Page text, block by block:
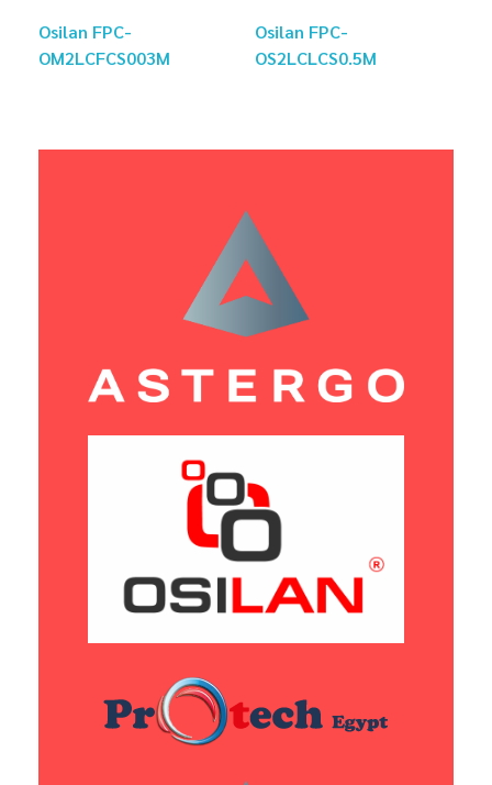
Osilan FPC-
OM2LCFCS003M
Osilan FPC-
OS2LCLCS0.5M